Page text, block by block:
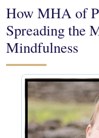
How MHA of
Spreading the
Mindfulness